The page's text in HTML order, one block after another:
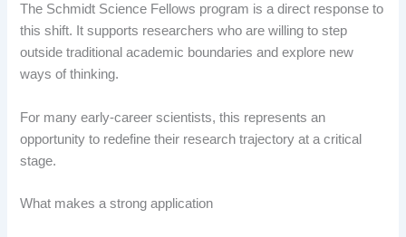
The Schmidt Science Fellows program is a direct response to
this shift. It supports researchers who are willing to step
outside traditional academic boundaries and explore new
ways of thinking.
For many early-career scientists, this represents an
opportunity to redefine their research trajectory at a critical
stage.
What makes a strong application